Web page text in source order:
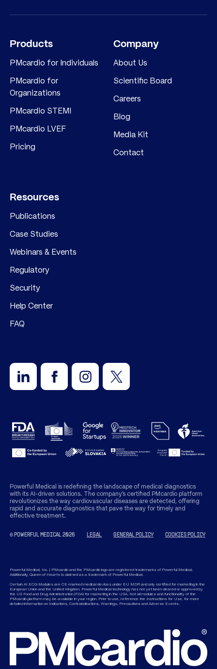
Products
PMcardio for Individuals
PMcardio for
Organizations
PMcardio STEMI
PMcardio LVEF
Pricing
Company
About Us
Scientific Board
Careers
Blog
Media Kit
Contact
Resources
Publications
Case Studies
Webinars & Events
Regulatory
Security
Help Center
FAQ
Powerful Medical is redefining the landscape of medical diagnostics
with its AI-driven solutions. The company’s certified PMcardio platform
revolutionizes the way cardiovascular diseases are detected, offering
rapid and accurate diagnostics that pave the way for timely and
effective treatment.
© POWERFUL MEDICAL 2026 LEGAL GENERAL POLICY COOKIES POLICY
Powerful Medical, Inc. | PMcardio and the PMcardio logo are registered trademarks of Powerful Medical.
Additionally, Queen of Hearts is claimed as a trademark of Powerful Medical.
Certain AI ECG Modules are CE-marked medical devices under EU MDR and only certified for marketing in the
European Union and the United Kingdom. Powerful Medical technology has not yet been cleared or approved by
the US Food and Drug Administration (FDA) for marketing in the USA. Not all modules and functionality of the
PMcardio platform may be available in your region. Prior to use, reference the Instructions for Use, for more
detailed information on Indications, Contraindications, Warnings, Precautions and Adverse Events.